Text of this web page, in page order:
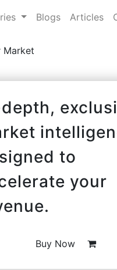
Blogs Articles
Market
to
your
Buy Now